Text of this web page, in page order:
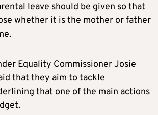
leave should be given so that
whether it is the mother or father
Equality Commissioner Josie
that they aim to tackle
that one of the main actions